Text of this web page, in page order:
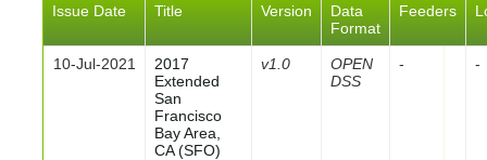
Issue Date Title Version
Data
Format
Feeders
10-Jul-2021
2017
Extended
San
Francisco
Bay Area,
CA (SFO)
v1.0
OPEN
DSS
- -